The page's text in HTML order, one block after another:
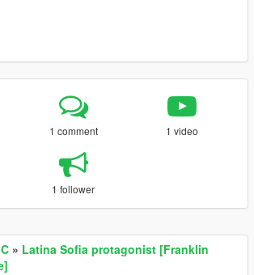
1 comment 1 video
1 follower
» Latina Sofia protagonist [Franklin